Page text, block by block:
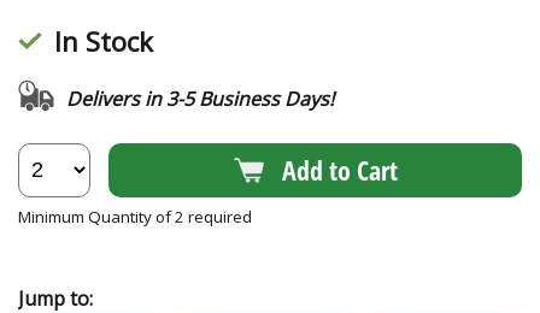
In Stock
Delivers in 3-5 Business Days!
Add to Cart
Minimum Quantity of 2 required
Jump to: